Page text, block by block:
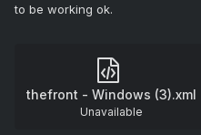
to be working ok.
thefront - Windows (3).xml
Unavailable